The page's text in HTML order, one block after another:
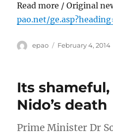
Read more / Original
pao.net/
Author
epao
Posted
February 4, 2014
Its shameful,
Nido’s death
Prime Minister Dr